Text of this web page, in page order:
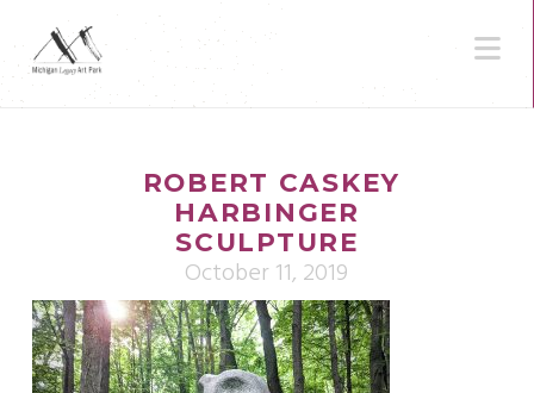
ROBERT CASKEY
HARBINGER
SCULPTURE
October 11, 2019